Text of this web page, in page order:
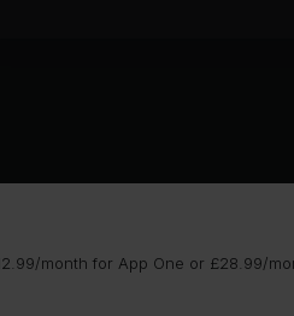
month for App One or £28.99/